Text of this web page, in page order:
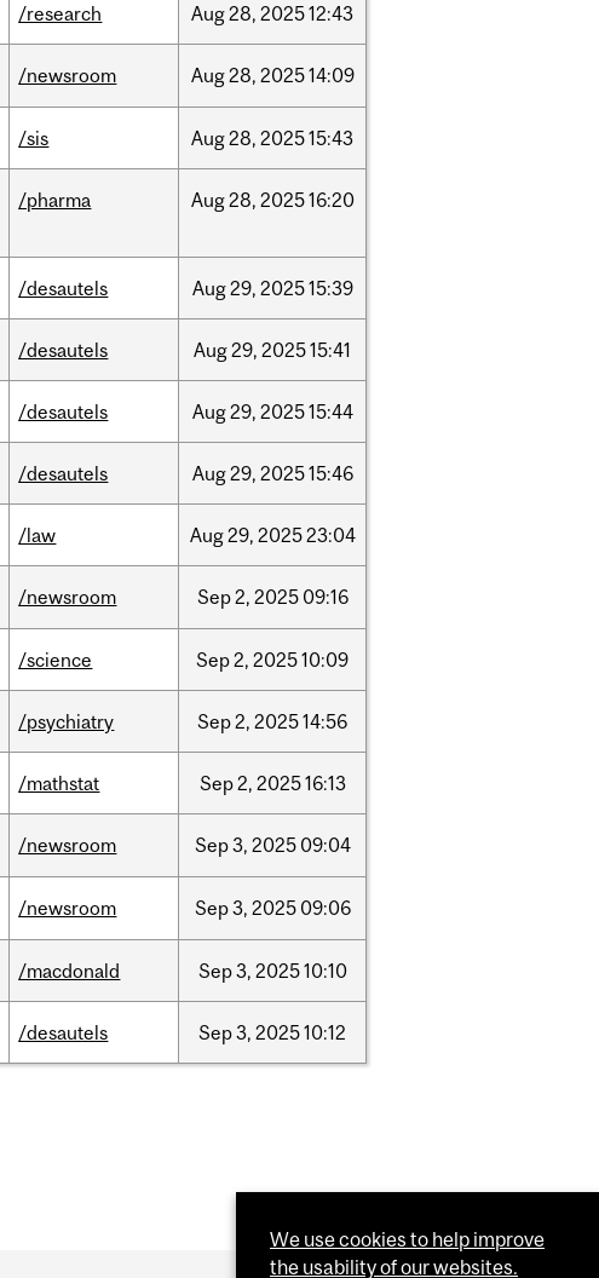
/research Aug28, 202512:43
/newsroom Aug28, 202514:09
/sis Aug28, 202515:43
/pharma Aug28, 202516:20
/desautels Aug29, 202515:39
/desautels Aug29, 202515:41
/desautels Aug29, 202515:44
/desautels Aug29, 202515:46
/law Aug29, 202523:04
/newsroom Sep2, 2025 09:16
/science Sep2, 202510:09
/psychiatry Sep2, 202514:56
/mathstat Sep2, 202516:13
/newsroom Sep3, 2025 09:04
/newsroom Sep3, 2025 09:06
/macdonald Sep3, 202510:10
/desautels Sep3, 202510:12
We use cookies to help improve
the usability of our websites.